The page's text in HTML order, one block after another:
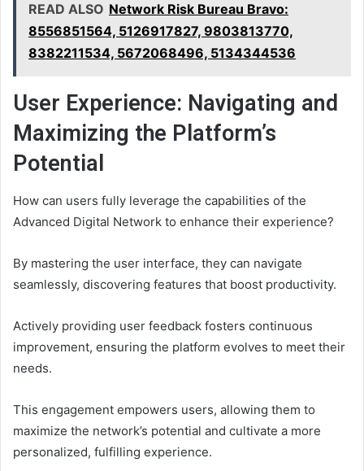
READ ALSO Network Risk Bureau Bravo:
8556851564, 5126917827, 9803813770,
8382211534, 5672068496, 5134344536
User Experience: Navigating and
Maximizing the Platform’s
Potential
How can users fully leverage the capabilities of the
Advanced Digital Network to enhance their experience?
By mastering the user interface, they can navigate
seamlessly, discovering features that boost productivity.
Actively providing user feedback fosters continuous
improvement, ensuring the platform evolves to meet their
needs.
This engagement empowers users, allowing them to
maximize the network’s potential and cultivate a more
personalized, fulfilling experience.